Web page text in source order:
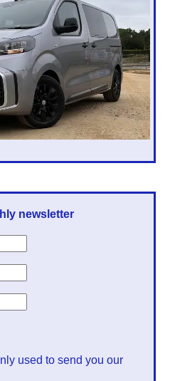
newsletter
used to send you our